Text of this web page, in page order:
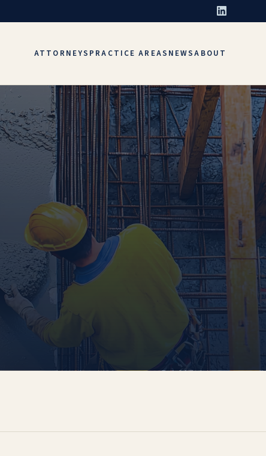
ATTORNEYS PRACTICE AREAS NEWSABOUT